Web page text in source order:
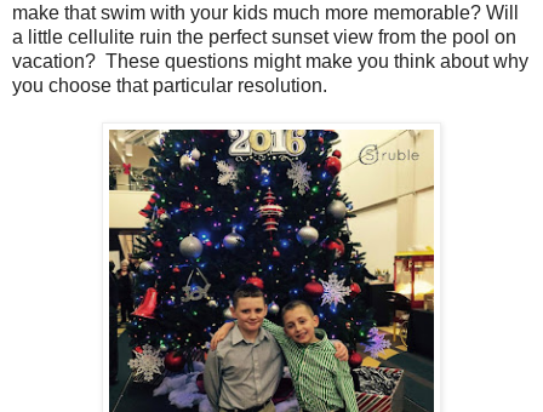
make that swim with your kids much more memorable? Will
a little cellulite ruin the perfect sunset view from the pool on
vacation? These questions might make you think about why
you choose that particular resolution.